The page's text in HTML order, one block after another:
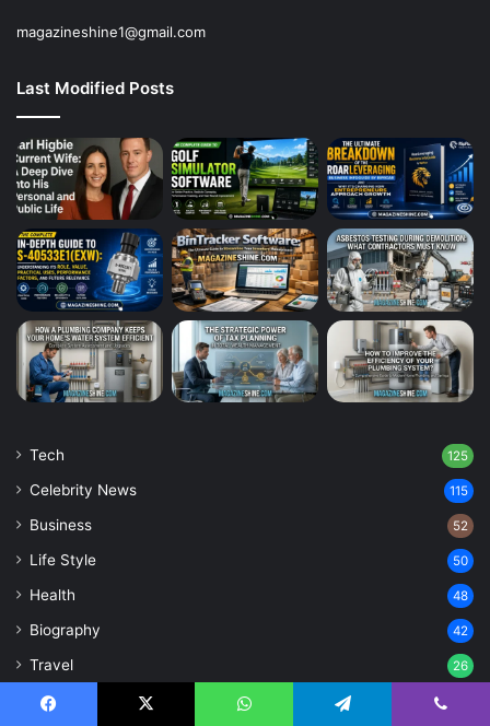
magazineshine1@gmail.com
Last Modified Posts
Tech 125
Celebrity News 115
Business 52
Life Style 50
Health 48
Biography 42
Travel 26
Home Improvement